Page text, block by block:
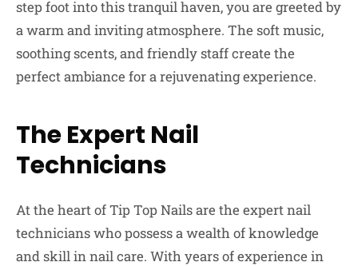
step foot into this tranquil haven, you are greeted by
a warm and inviting atmosphere. The soft music,
soothing scents, and friendly staff create the
perfect ambiance for a rejuvenating experience.
The Expert Nail
Technicians
At the heart of Tip Top Nails are the expert nail
technicians who possess a wealth of knowledge
and skill in nail care. With years of experience in